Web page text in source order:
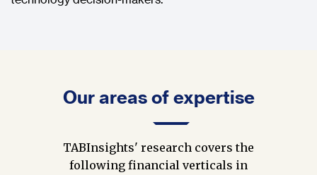
Our areas of expertise
TABInsights' research covers the
following financial verticals in